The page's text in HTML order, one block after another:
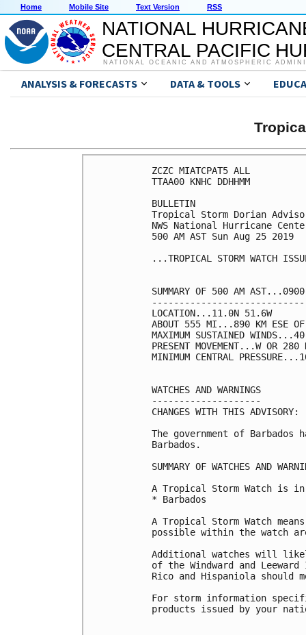
Home Mobile Site Text Version RSS
NATIONAL
CENTRAL PACIFIC
NATIONAL OCEANIC AND ATMOSPHERIC
ANALYSIS & FORECASTS DATA & TOOLS
ZCZC MIATCPAT5 ALL
TTAA00 KNHC DDHHMM
BULLETIN
Tropical Storm Dorian
NWS National Hurricane
500 AM AST Sun Aug 25 2019
...TROPICAL STORM WATCH
SUMMARY OF 500 AM
LOCATION...11.0N 51.6W
ABOUT 555 MI...890 KM ESE OF
MAXIMUM SUSTAINED
PRESENT MOVEMENT...W OR
MINIMUM CENTRAL
WATCHES AND WARNINGS
--------------------
CHANGES WITH THIS ADVISORY:
The government of
Barbados.
SUMMARY OF WATCHES AND
A Tropical Storm Watch is
* Barbados
A Tropical Storm Watch
possible within the watch
Additional watches will
of the Windward and
Rico and Hispaniola should
For storm information
products issued by your